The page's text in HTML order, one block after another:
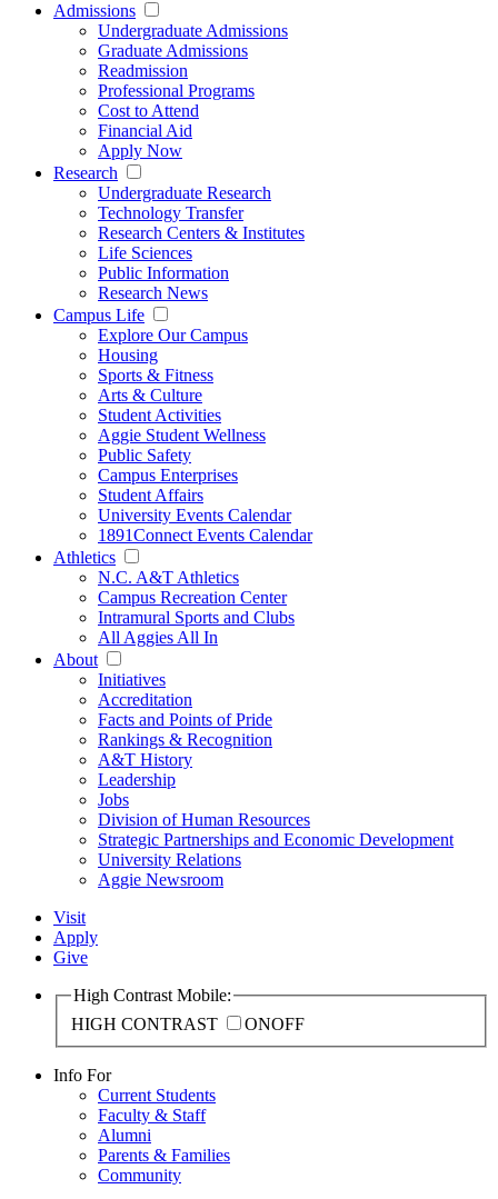
Admissions
Undergraduate Admissions
Graduate Admissions
Readmission
Professional Programs
Cost to Attend
Financial Aid
Apply Now
Research
Undergraduate Research
Technology Transfer
Research Centers & Institutes
Life Sciences
Public Information
Research News
Campus Life
Explore Our Campus
Housing
Sports & Fitness
Arts & Culture
Student Activities
Aggie Student Wellness
Public Safety
Campus Enterprises
Student Affairs
University Events Calendar
1891Connect Events Calendar
Athletics
N.C. A&T Athletics
Campus Recreation Center
Intramural Sports and Clubs
All Aggies All In
About
Initiatives
Accreditation
Facts and Points of Pride
Rankings & Recognition
A&T History
Leadership
Jobs
Division of Human Resources
Strategic Partnerships and Economic Development
University Relations
Aggie Newsroom
Visit
Apply
Give
High Contrast Mobile:
HIGH CONTRAST
ONOFF
Info For
Current Students
Faculty & Staff
Alumni
Parents & Families
Community